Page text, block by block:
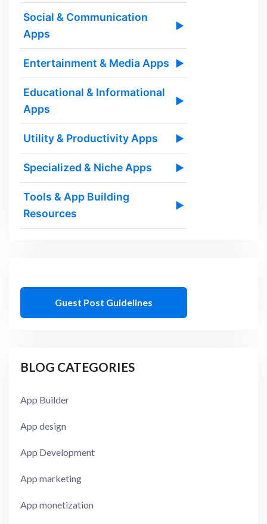
Social & Communication
Apps
▶
Entertainment & Media Apps ▶
Educational & Informational
Apps
▶
Utility & Productivity Apps ▶
Specialized & Niche Apps ▶
Tools & App Building
Resources
▶
Guest Post Guidelines
BLOG CATEGORIES
App Builder
App design
App Development
App marketing
App monetization